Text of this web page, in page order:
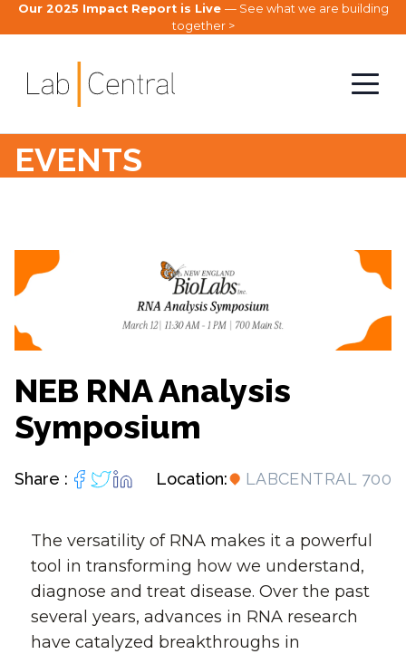
Our 2025 Impact Report is Live — See what we are building
together >
EVENTS
NEB RNA Analysis
Symposium
Share : Location: LABCENTRAL 700
The versatility of RNA makes it a powerful
tool in transforming how we understand,
diagnose and treat disease. Over the past
several years, advances in RNA research
have catalyzed breakthroughs in